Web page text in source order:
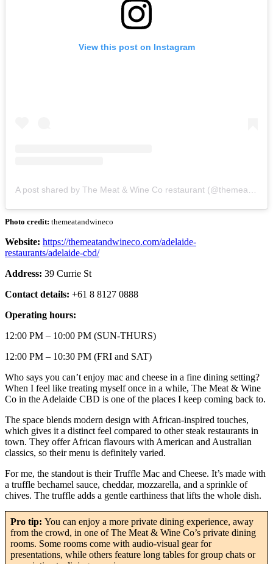
View this post on Instagram
Photo credit: themeatandwineco
Website: https://themeatandwineco.com/adelaide-
restaurants/adelaide-cbd/
Address: 39 Currie St
Contact details: +61 8 8127 0888
Operating hours:
12:00 PM – 10:00 PM (SUN-THURS)
12:00 PM – 10:30 PM (FRI and SAT)
Who says you can’t enjoy mac and cheese in a fine dining setting?
When I feel like treating myself once in a while, The Meat & Wine
Co in the Adelaide CBD is one of the places I keep coming back to.
The space blends modern design with African-inspired touches,
which gives it a distinct feel compared to other steak restaurants in
town. They offer African flavours with American and Australian
classics, so their menu is definitely varied.
For me, the standout is their Truffle Mac and Cheese. It’s made with
a truffle bechamel sauce, cheddar, mozzarella, and a sprinkle of
chives. The truffle adds a gentle earthiness that lifts the whole dish.
Pro tip: You can enjoy a more private dining experience, away
from the crowd, in one of The Meat & Wine Co’s private dining
rooms. Some rooms come with audio-visual gear for
presentations, while others feature long tables for group chats or